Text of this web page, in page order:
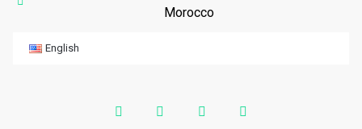
Morocco
English